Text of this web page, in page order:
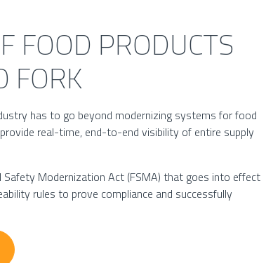
FOOD PRODUCTS
FORK
has to go beyond modernizing systems for food
real-time, end-to-end visibility of entire supply
Safety Modernization Act (FSMA) that goes into effect
rules to prove compliance and successfully